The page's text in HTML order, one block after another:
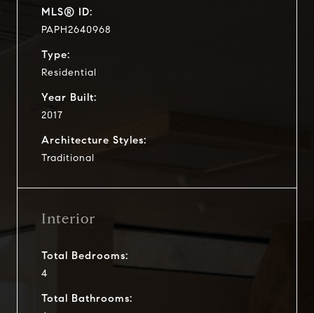
MLS® ID:
PAPH2640968
Type:
Residential
Year Built:
2017
Architecture Styles:
Traditional
Interior
Total Bedrooms:
4
Total Bathrooms: